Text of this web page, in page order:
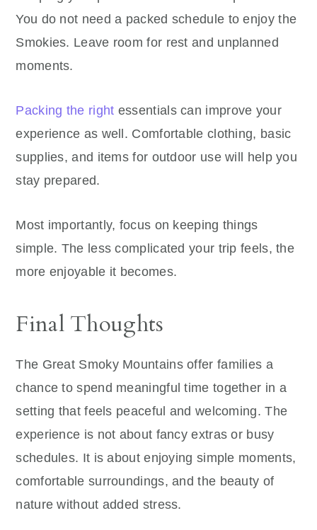
You do not need a packed schedule to enjoy the
Smokies. Leave room for rest and unplanned
moments.
Packing the right essentials can improve your
experience as well. Comfortable clothing, basic
supplies, and items for outdoor use will help you
stay prepared.
Most importantly, focus on keeping things
simple. The less complicated your trip feels, the
more enjoyable it becomes.
Final Thoughts
The Great Smoky Mountains offer families a
chance to spend meaningful time together in a
setting that feels peaceful and welcoming. The
experience is not about fancy extras or busy
schedules. It is about enjoying simple moments,
comfortable surroundings, and the beauty of
nature without added stress.